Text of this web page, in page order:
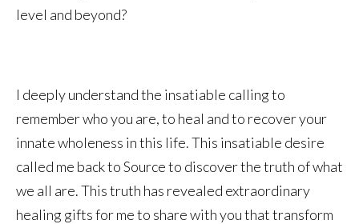
level and beyond?
I deeply understand the insatiable calling to
remember who you are, to heal and to recover your
innate wholeness in this life. This insatiable desire
called me back to Source to discover the truth of what
we all are. This truth has revealed extraordinary
healing gifts for me to share with you that transform